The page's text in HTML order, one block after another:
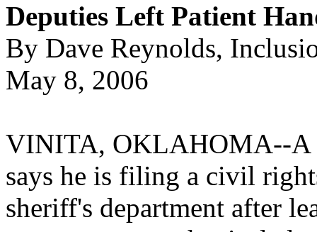
Deputies Left Patient
By Dave Reynolds,
May 8, 2006
VINITA, OKLAHOMA--A
says he is filing a civil
sheriff's department after